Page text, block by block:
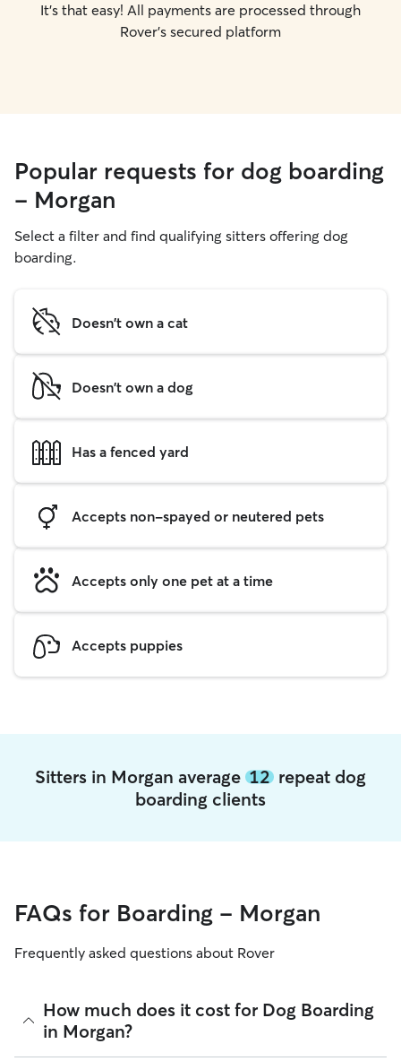
It's that easy! All payments are processed through
Rover's secured platform
Popular requests for dog boarding
- Morgan
Select a filter and find qualifying sitters offering dog
boarding.
Doesn't own a cat
Doesn't own a dog
Has a fenced yard
Accepts non-spayed or neutered pets
Accepts only one pet at a time
Accepts puppies
Sitters in Morgan average 12 repeat dog
boarding clients
FAQs for Boarding - Morgan
Frequently asked questions about Rover
How much does it cost for Dog Boarding
in Morgan?